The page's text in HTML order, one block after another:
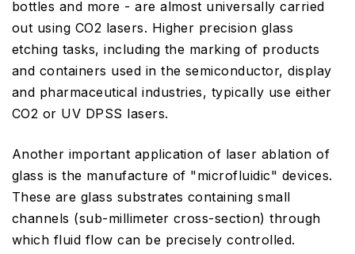
bottles and more - are almost universally carried
out using CO2 lasers. Higher precision glass
etching tasks, including the marking of products
and containers used in the semiconductor, display
and pharmaceutical industries, typically use either
CO2 or UV DPSS lasers.
Another important application of laser ablation of
glass is the manufacture of "microfluidic" devices.
These are glass substrates containing small
channels (sub-millimeter cross-section) through
which fluid flow can be precisely controlled.